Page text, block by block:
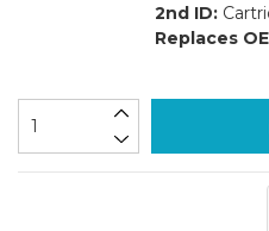
2nd ID:
Replaces